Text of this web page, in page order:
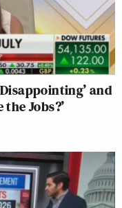
of
of what the many,
and reporting.
and
the Jobs?’